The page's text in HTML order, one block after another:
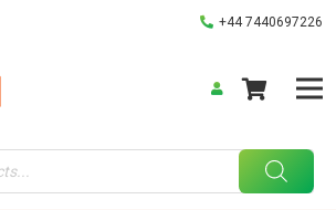
+44 7440697226